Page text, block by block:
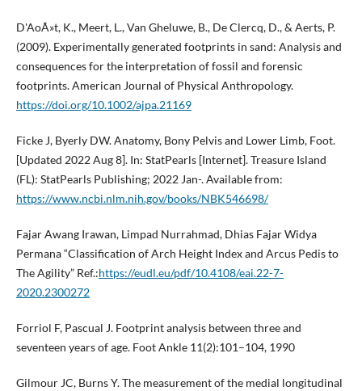
D'AoÃ»t, K., Meert, L., Van Gheluwe, B., De Clercq, D., & Aerts, P.
(2009). Experimentally generated footprints in sand: Analysis and
consequences for the interpretation of fossil and forensic
footprints. American Journal of Physical Anthropology.
https://doi.org/10.1002/ajpa.21169
Ficke J, Byerly DW. Anatomy, Bony Pelvis and Lower Limb, Foot.
[Updated 2022 Aug 8]. In: StatPearls [Internet]. Treasure Island
(FL): StatPearls Publishing; 2022 Jan-. Available from:
https://www.ncbi.nlm.nih.gov/books/NBK546698/
Fajar Awang Irawan, Limpad Nurrahmad, Dhias Fajar Widya
Permana “Classification of Arch Height Index and Arcus Pedis to
The Agility” Ref.:https://eudl.eu/pdf/10.4108/eai.22-7-
2020.2300272
Forriol F, Pascual J. Footprint analysis between three and
seventeen years of age. Foot Ankle 11(2):101–104, 1990
Gilmour JC, Burns Y. The measurement of the medial longitudinal